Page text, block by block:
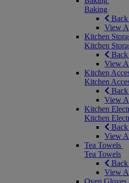
Baking
View
Kitchen
Kitchen
View
Kitchen
Kitchen
View
Kitchen
Kitchen
View
Tea Towels
Tea Towels
View
Oven